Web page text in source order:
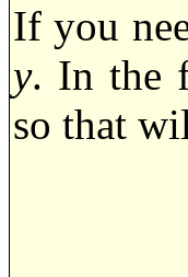
If you
y. In the
so that